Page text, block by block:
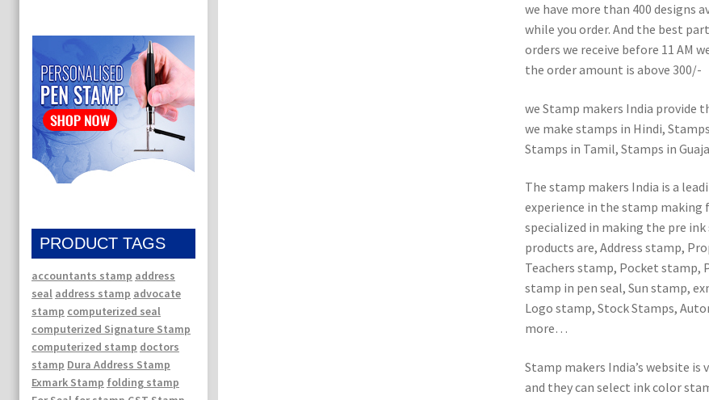
we have more than 400 designs
while you order. And the best
orders we receive before 11 AM
the order amount is above 300/-
we Stamp makers India provide
we make stamps in Hindi,
Stamps in Tamil, Stamps in
The stamp makers India is a
experience in the stamp making
specialized in making the pre
products are, Address stamp,
Teachers stamp, Pocket stamp,
stamp in pen seal, Sun stamp,
Logo stamp, Stock Stamps,
more…
Stamp makers India’s website
and they can select ink color
PRODUCT TAGS
accountants stamp address
seal address stamp advocate
stamp computerized seal
computerized Signature Stamp
computerized stamp doctors
stamp Dura Address Stamp
Exmark Stamp folding stamp